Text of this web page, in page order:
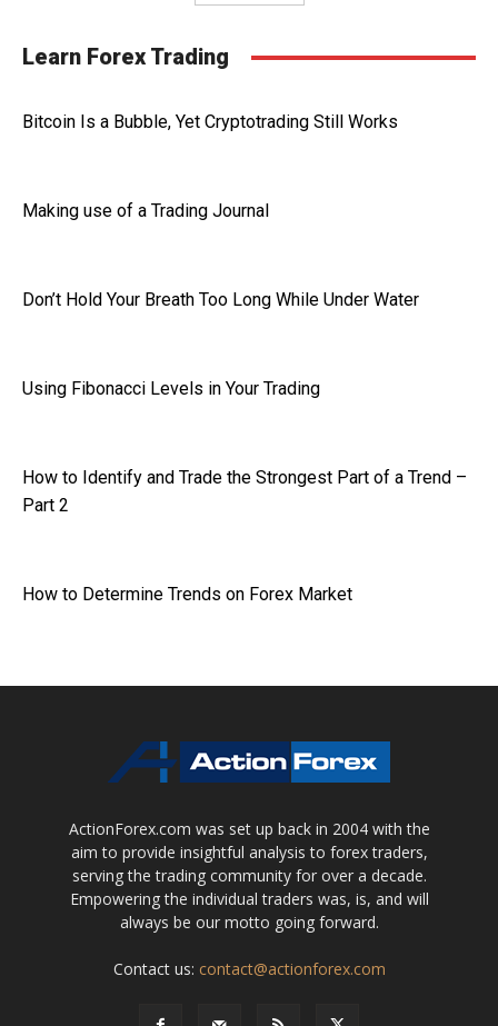
Learn Forex Trading
Bitcoin Is a Bubble, Yet Cryptotrading Still Works
Making use of a Trading Journal
Don’t Hold Your Breath Too Long While Under Water
Using Fibonacci Levels in Your Trading
How to Identify and Trade the Strongest Part of a Trend –
Part 2
How to Determine Trends on Forex Market
ActionForex.com was set up back in 2004 with the
aim to provide insightful analysis to forex traders,
serving the trading community for over a decade.
Empowering the individual traders was, is, and will
always be our motto going forward.
Contact us: contact@actionforex.com